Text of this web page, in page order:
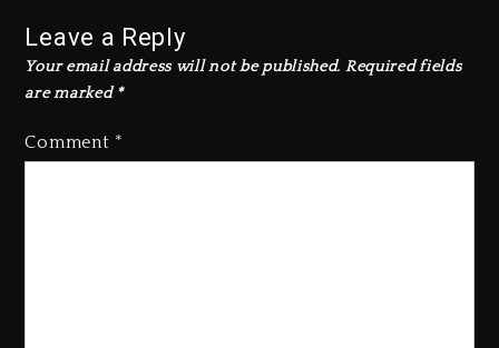
Leave a Reply
Your email address will not be published. Required fields
are marked *
Comment *